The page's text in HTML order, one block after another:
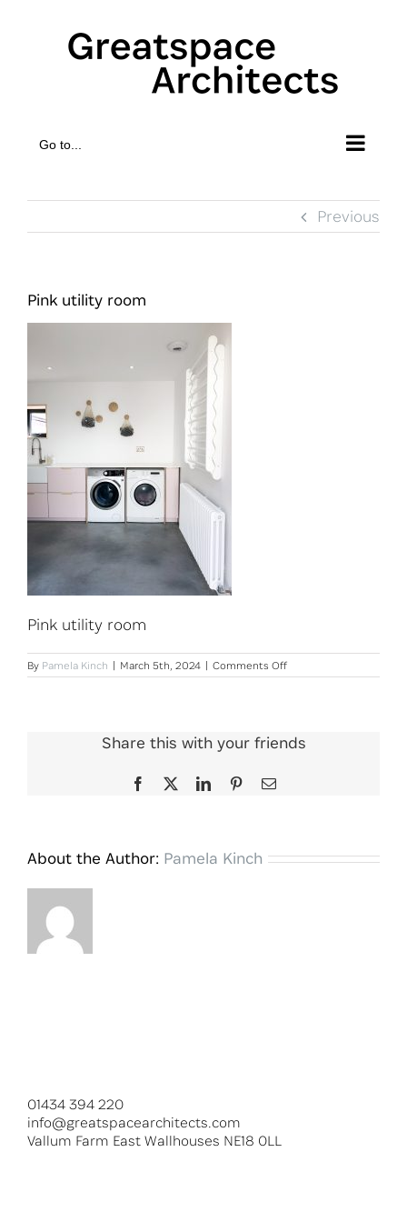
Go to...
Previous
Pink utility room
Pink utility room
By Pamela Kinch | March 5th, 2024 | Comments Offon
Pink
Share this with your friends
Facebook LinkedInPinterestEmail
About the Author: Pamela Kinch
01434 394 220
info@greatspacearchitects.com
Vallum Farm East Wallhouses NE18 0LL